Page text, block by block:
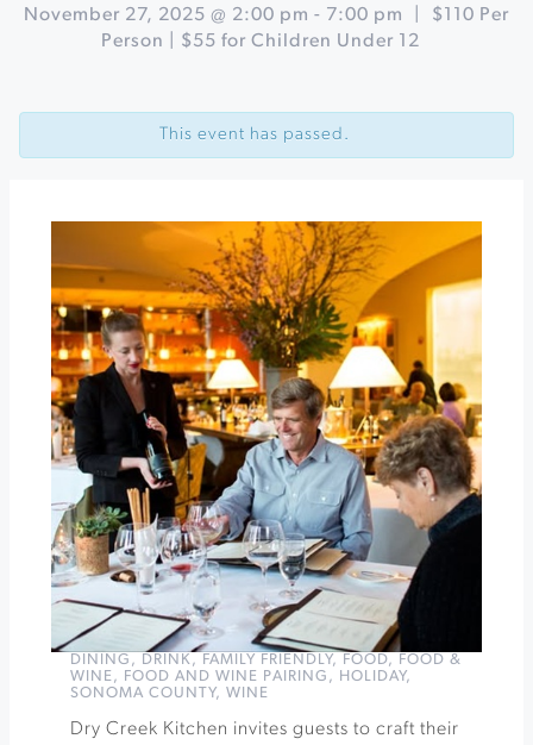
November 27, 2025 @ 2:00 pm - 7:00 pm
$110 Per
Person | $55 for Children Under 12
Navigation
Festive
at
Cornerstone
Sonoma
This event has passed.
DINING , DRINK, FAMILY FRIENDLY, FOOD,
FOOD &
WINE, FOOD AND WINE PAIRING , HOLIDAY,
SONOMA COUNTY, WINE
Dry Creek Kitchen invites guests to craft their